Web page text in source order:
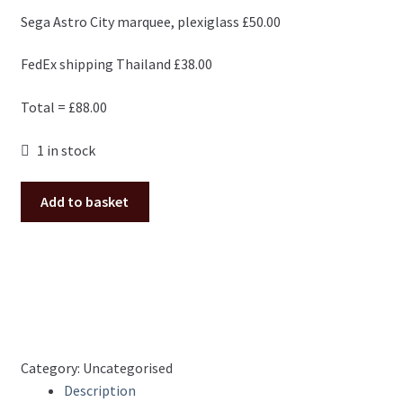
Sega Astro City marquee, plexiglass £50.00
FedEx shipping Thailand £38.00
Total = £88.00
1 in stock
Add to basket
Category: Uncategorised
Description